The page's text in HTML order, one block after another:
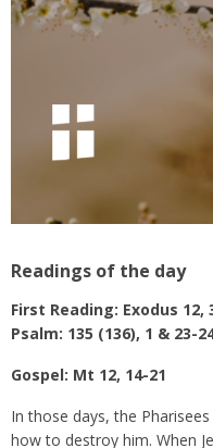
Readings of the day
First Reading: Exodus 12,
Psalm: 135 (136), 1 & 23-
Gospel: Mt 12, 14-21
In those days, the
how to destroy him. When